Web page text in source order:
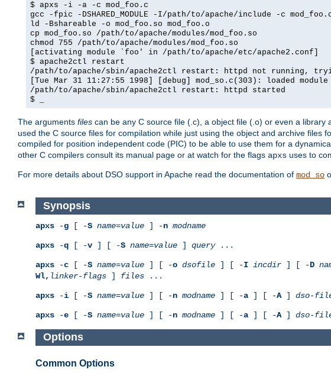
$ apxs -i -a -c mod_foo.c
gcc -fpic -DSHARED_MODULE -I/path/to/apache/include -c
ld -Bshareable -o mod_foo.so mod_foo.o
cp mod_foo.so /path/to/apache/modules/mod_foo.so
chmod 755 /path/to/apache/modules/mod_foo.so
[activating module `foo' in /path/to/apache/etc/apache2.conf]
$ apache2ctl restart
/path/to/apache/sbin/apache2ctl restart: httpd not running,
[Tue Mar 31 11:27:55 1998] [debug] mod_so.c(303): loaded module
/path/to/apache/sbin/apache2ctl restart: httpd started
$ _
The arguments files can be any C source file (.c), a object file (.o) or even a library
used the C source files for compilation while just using the object and archive
compiled for position independent code (PIC) to be able to use them for a
other C compilers consult its manual page or at watch for the flags apxs uses to
For more details about DSO support in Apache read the documentation of mod_so
Synopsis
apxs -g [ -S name=value ] -n modname
apxs -q [ -v ] [ -S name=value ] query...
apxs -c [ -S name=value ] [ -o dsofile ] [ -I incdir ] [ -D
Wl, linker-flags ] files ...
apxs -i [ -S name=value ] [ -n modname ] [ -a ] [ -A] dso-
apxs -e [ -S name=value ] [ -n modname ] [ -a ] [ -A] dso-
Options
Common Options